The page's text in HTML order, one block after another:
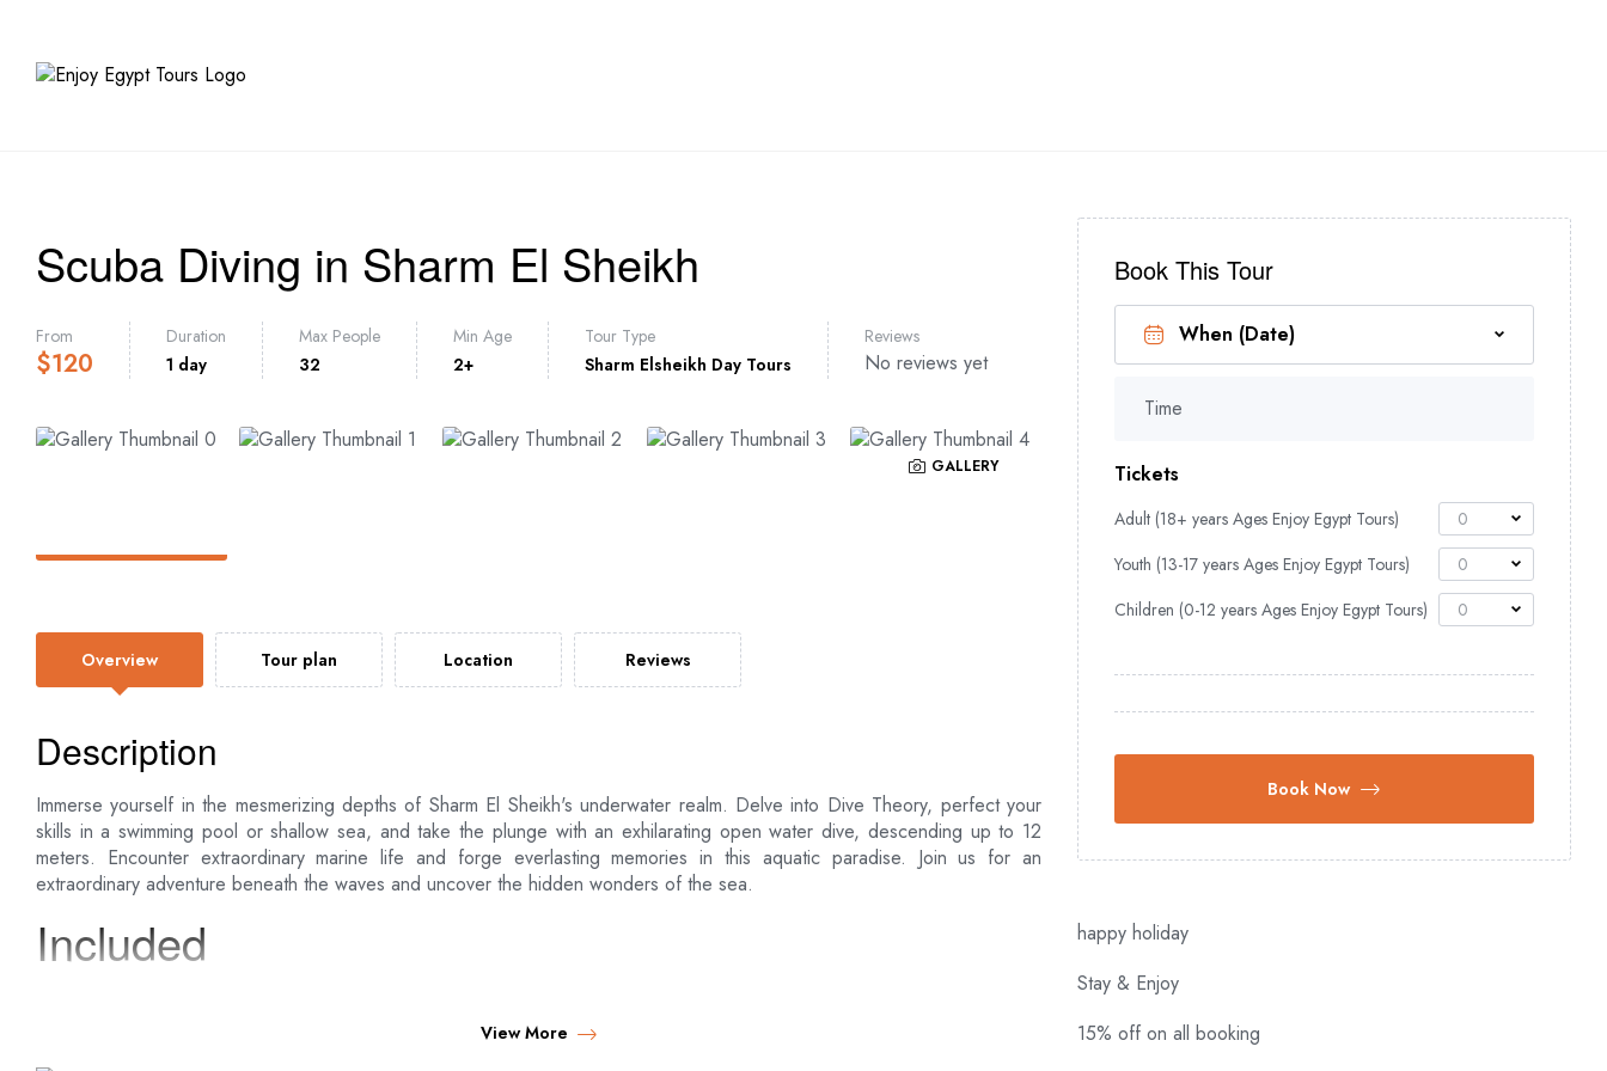
Scuba Diving in Sharm El Sheikh
From
$120
Duration
1 day
Max People
32
Min Age
2+
Tour Type
Sharm Elsheikh Day Tours
Reviews
No reviews yet
GALLERY
Overview Tour plan Location Reviews
Description
Immerse yourself in the mesmerizing depths of Sharm El Sheikh's underwater realm. Delve into Dive Theory, perfect your
skills in a swimming pool or shallow sea, and take the plunge with an exhilarating open water dive, descending up to 12
meters. Encounter extraordinary marine life and forge everlasting memories in this aquatic paradise. Join us for an
extraordinary adventure beneath the waves and uncover the hidden wonders of the sea.
Included
All transfers by a modern air-conditioned vehicleView More
Book This Tour
Time
Tickets
Adult (18+ years Ages Enjoy Egypt Tours)
0
Youth (13-17 years Ages Enjoy Egypt Tours)
0
Children (0-12 years Ages Enjoy Egypt Tours)
0
Book Now
happy holiday
Stay & Enjoy
15% off on all booking